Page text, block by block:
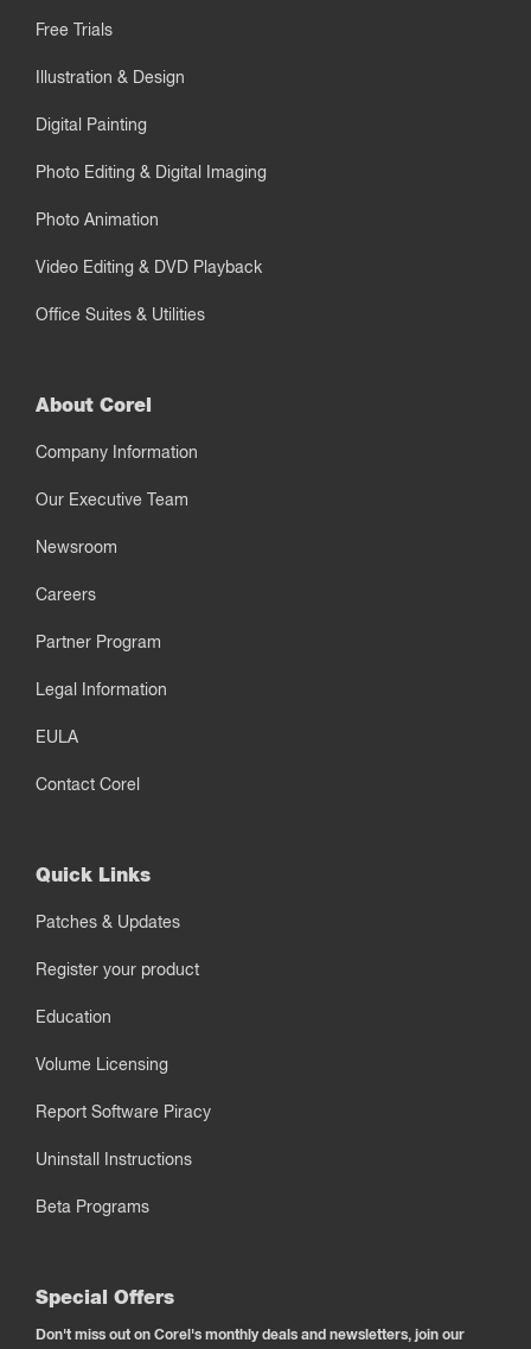
Free Trials
Illustration & Design
Digital Painting
Photo Editing & Digital Imaging
Photo Animation
Video Editing & DVD Playback
Office Suites & Utilities
About Corel
Company Information
Our Executive Team
Newsroom
Careers
Partner Program
Legal Information
EULA
Contact Corel
Quick Links
Patches & Updates
Register your product
Education
Volume Licensing
Report Software Piracy
Uninstall Instructions
Beta Programs
Special Offers
Don't miss out on Corel's monthly deals and newsletters, join our